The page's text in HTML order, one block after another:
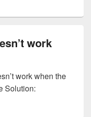
work
work when the
Solution: